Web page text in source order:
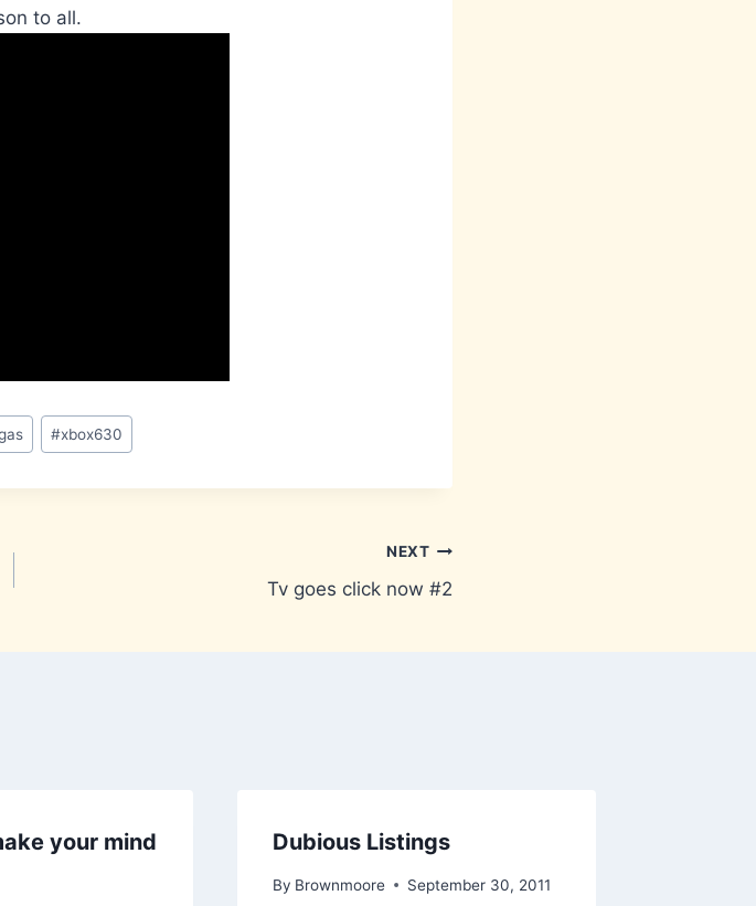
to all.
#xbox630
NEXT
Tv goes click now #2
your mind
Dubious Listings
By Brownmoore September 30, 2011